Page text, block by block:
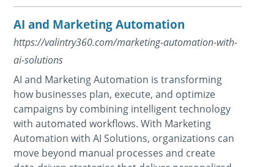
AI and Marketing Automation
https://valintry360.com/marketing-automation-with-
ai-solutions
AI and Marketing Automation is transforming
how businesses plan, execute, and optimize
campaigns by combining intelligent technology
with automated workflows. With Marketing
Automation with AI Solutions, organizations can
move beyond manual processes and create